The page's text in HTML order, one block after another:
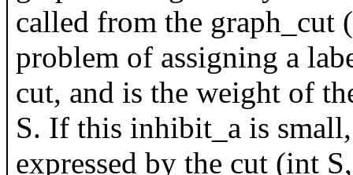
called from the graph_cut
problem of assigning a
cut, and is the weight of
S. If this inhibit_a is
expressed by the cut (int